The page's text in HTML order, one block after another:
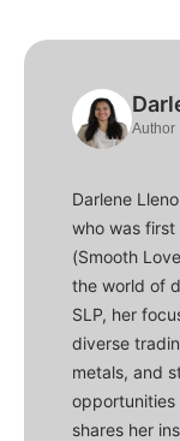
Author
Darlene
who was first
(Smooth
the world of
SLP, her
diverse
metals, and
opportunities
shares her